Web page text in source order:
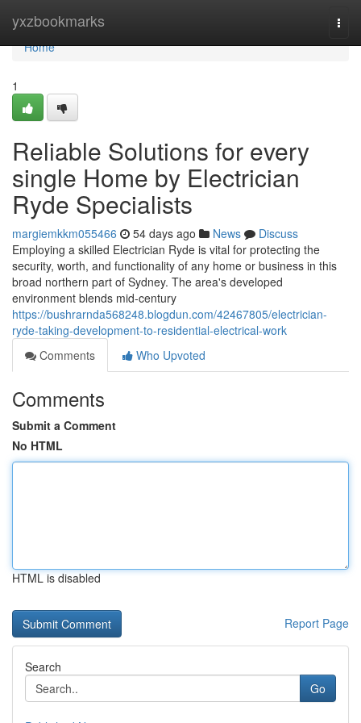
yxzbookmarks
Home
Home
1
Reliable Solutions for every
single Home by Electrician
Ryde Specialists
margiemkkm055466 54 days ago News
Discuss
Employing a skilled Electrician Ryde is vital for protecting the
security, worth, and functionality of any home or business in this
broad northern part of Sydney. The area's developed
environment blends mid‑century
https://bushrarnda568248.blogdun.com/42467805/electrician-
ryde-taking-development-to-residential-electrical-work
Comments
Who Upvoted
Comments
Submit a Comment
No HTML
HTML is disabled
Report Page
Search
Go